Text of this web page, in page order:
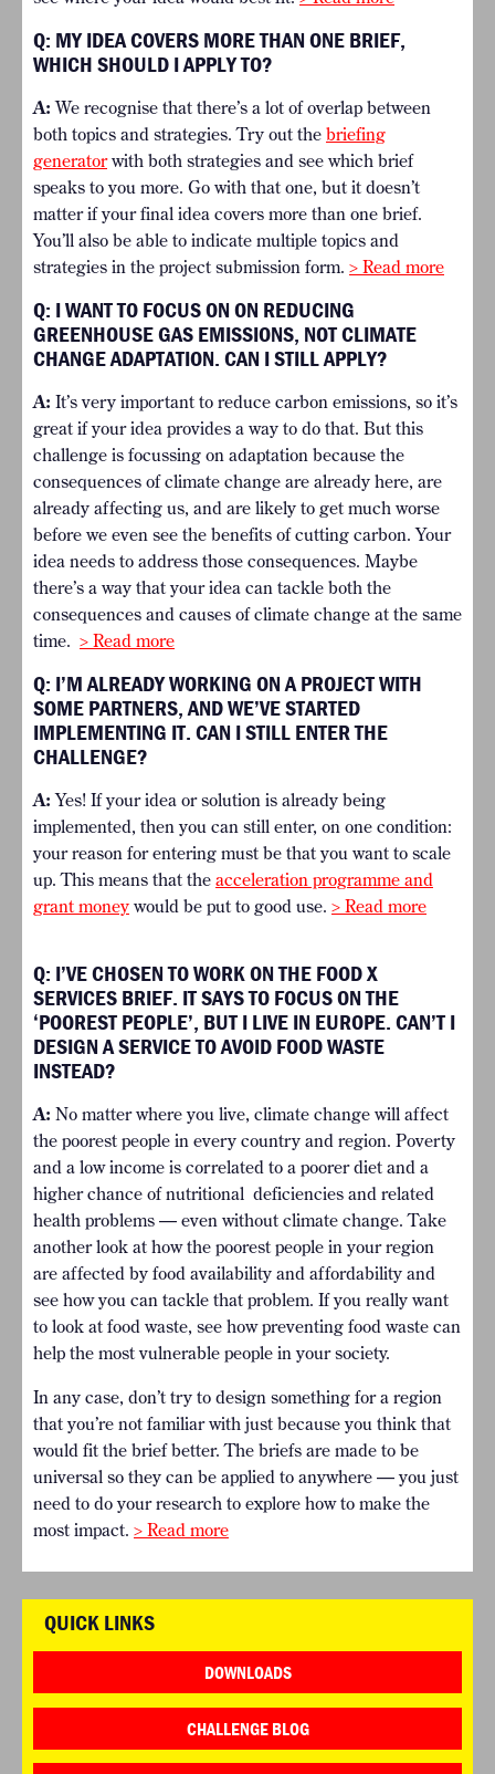
Q: MY IDEA COVERS MORE THAN ONE BRIEF,
WHICH SHOULD I APPLY TO?
A: We recognise that there’s a lot of overlap between
both topics and strategies. Try out the briefing
generatorwith both strategies and see which brief
speaks to you more. Go with that one, but it doesn’t
matter if your final idea covers more than one brief.
You’ll also be able to indicate multiple topics and
strategies in the project submission form. > Read more
Q: I WANT TO FOCUS ON ON REDUCING
GREENHOUSE GAS EMISSIONS, NOT CLIMATE
CHANGE ADAPTATION. CAN I STILL APPLY?
A: It’s very important to reduce carbon emissions, so it’s
great if your idea provides a way to do that. But this
challenge is focussing on adaptation because the
consequences of climate change are already here, are
already affecting us, and are likely to get much worse
before we even see the benefits of cutting carbon. Your
idea needs to address those consequences. Maybe
there’s a way that your idea can tackle both the
consequences and causes of climate change at the same
time. > Read more
Q: I’M ALREADY WORKING ON A PROJECT WITH
SOME PARTNERS, AND WE’VE STARTED
IMPLEMENTING IT. CAN I STILL ENTER THE
CHALLENGE?
A: Yes! If your idea or solution is already being
implemented, then you can still enter, on one condition:
your reason for entering must be that you want to scale
up. This means that the acceleration programme and
grant money would be put to good use. > Read more
Q: I’VE CHOSEN TO WORK ON THE FOOD X
SERVICES BRIEF. IT SAYS TO FOCUS ON THE
‘POOREST PEOPLE’, BUT I LIVE IN EUROPE. CAN’T I
DESIGN A SERVICE TO AVOID FOOD WASTE
INSTEAD?
A: No matter where you live, climate change will affect
the poorest people in every country and region. Poverty
and a low income is correlated to a poorer diet and a
higher chance of nutritional deficiencies and related
health problems — even without climate change. Take
another look at how the poorest people in your region
are affected by food availability and affordability and
see how you can tackle that problem. If you really want
to look at food waste, see how preventing food waste can
help the most vulnerable people in your society.
In any case, don’t try to design something for a region
that you’re not familiar with just because you think that
would fit the brief better. The briefs are made to be
universal so they can be applied to anywhere — you just
need to do your research to explore how to make the
most impact. > Read more
QUICK LINKS
DOWNLOADS
CHALLENGE BLOG